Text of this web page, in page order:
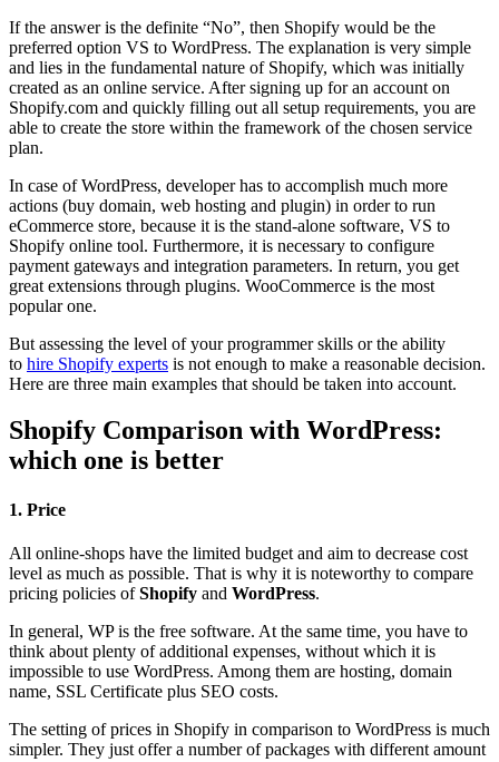
If the answer is the definite “No”, then Shopify would be the
preferred option VS to WordPress. The explanation is very simple
and lies in the fundamental nature of Shopify, which was initially
created as an online service. After signing up for an account on
Shopify.com and quickly filling out all setup requirements, you are
able to create the store within the framework of the chosen service
plan.
In case of WordPress, developer has to accomplish much more
actions (buy domain, web hosting and plugin) in order to run
eCommerce store, because it is the stand-alone software, VS to
Shopify online tool. Furthermore, it is necessary to configure
payment gateways and integration parameters. In return, you get
great extensions through plugins. WooCommerce is the most
popular one.
But assessing the level of your programmer skills or the ability
to hire Shopify experts is not enough to make a reasonable decision.
Here are three main examples that should be taken into account.
Shopify Comparison with WordPress:
which one is better
1. Price
All online-shops have the limited budget and aim to decrease cost
level as much as possible. That is why it is noteworthy to compare
pricing policies ofShopify and WordPress.
In general, WP is the free software. At the same time, you have to
think about plenty of additional expenses, without which it is
impossible to use WordPress. Among them are hosting, domain
name, SSL Certificate plus SEO costs.
The setting of prices in Shopify in comparison to WordPress is much
simpler. They just offer a number of packages with different amount